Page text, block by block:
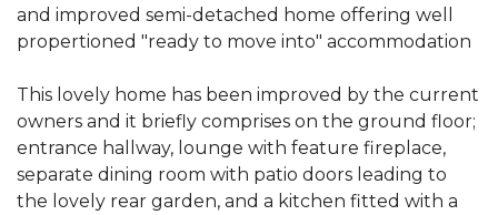
and improved semi-detached home offering well
propertioned "ready to move into" accommodation
This lovely home has been improved by the current
owners and it briefly comprises on the ground floor;
entrance hallway, lounge with feature fireplace,
separate dining room with patio doors leading to
the lovely rear garden, and a kitchen fitted with a